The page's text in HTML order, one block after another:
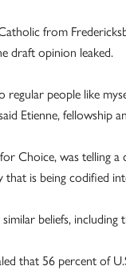
from
draft opinion leaked.
regular people like
Etienne,
Choice, was telling
is being codified
beliefs, including
that 56 percent of